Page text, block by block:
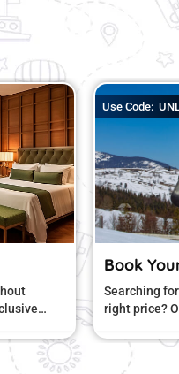
DEAL
Today…
stay at the
special hotel deals bring
and amazing value.